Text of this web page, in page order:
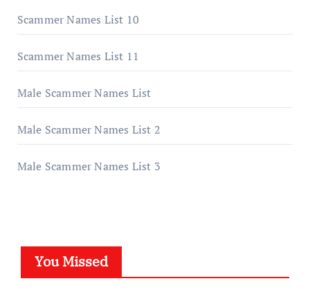
Scammer Names List 10
Scammer Names List 11
Male Scammer Names List
Male Scammer Names List 2
Male Scammer Names List 3
You Missed